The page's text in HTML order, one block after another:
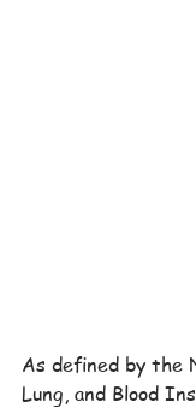
As defined by the
Lung, and Blood